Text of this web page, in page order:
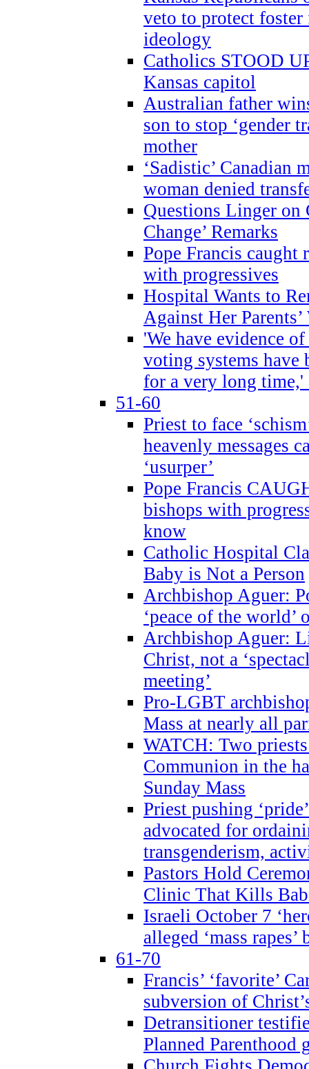
veto to protect
ideology
Catholics STOOD
Kansas capitol
Australian father
son to stop ‘gender
mother
‘Sadistic’ Canadian
woman denied
Questions Linger on
Change’ Remarks
Pope Francis
with progressives
Hospital Wants to
Against Her Parents’
'We have evidence
voting systems have
for a very long time,'
51-60
Priest to face
heavenly messages
‘usurper’
Pope Francis
bishops with
know
Catholic Hospital
Baby is Not a Person
Archbishop Aguer:
‘peace of the world’
Archbishop Aguer:
Christ, not a
meeting’
Pro-LGBT
Mass at nearly all
WATCH: Two
Communion in the
Sunday Mass
Priest pushing
advocated for
transgenderism,
Pastors Hold
Clinic That Kills
Israeli October 7
alleged ‘mass rapes’
61-70
Francis’ ‘favorite’
subversion of
Detransitioner
Planned Parenthood